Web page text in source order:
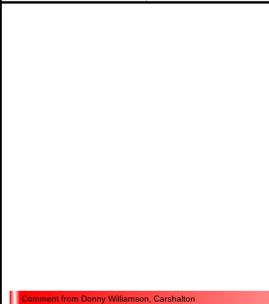
Donny Williamson, Carshalton